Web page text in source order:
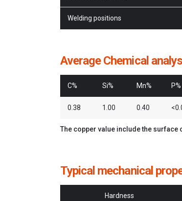
Welding positions
Average Chemical
C% Si% Mn% P%
0.38 1.00 0.40
The copper value include the surface
Typical mechanical
Hardness